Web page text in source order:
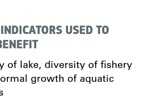
USED TO
of lake, diversity of fishery
growth of aquatic